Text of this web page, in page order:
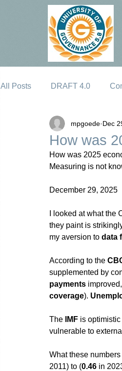
All Posts DRAFT 4.0
How was
mpgoede Dec
How was 2025
Measuring is not
December 29, 2025
I looked at what
they paint is
my aversion to data
According to the
supplemented by
payments
coverage).
The IMF is
vulnerable to
What these
2011) to (0.46 in